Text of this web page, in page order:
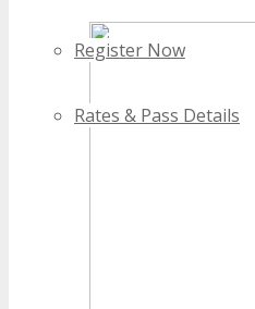
Register Now
Rates & Pass Details